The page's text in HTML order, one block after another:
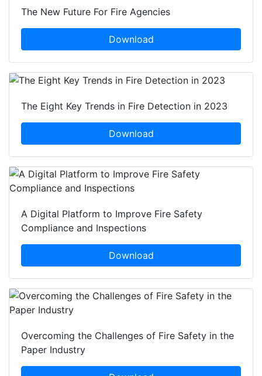
The New Future For Fire Agencies
Download
The Eight Key Trends in Fire Detection in 2023
Download
A Digital Platform to Improve Fire Safety
Compliance and Inspections
Download
Overcoming the Challenges of Fire Safety in the
Paper Industry